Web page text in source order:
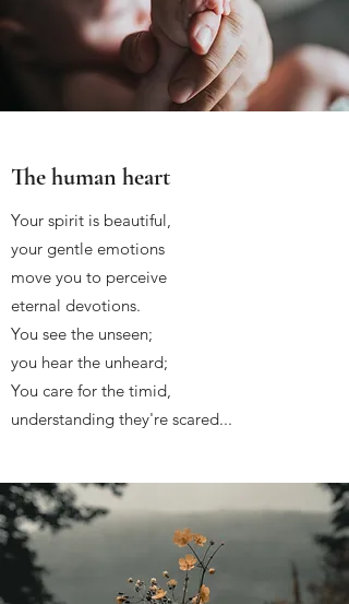
The human heart
Your spirit is beautiful,
your gentle emotions
move you to perceive
eternal devotions.
You see the unseen;
you hear the unheard;
You care for the timid,
understanding they're scared...